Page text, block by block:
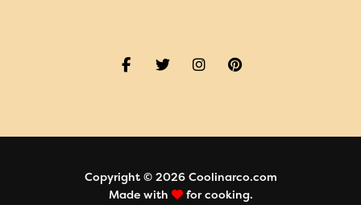
Copyright © 2026 Coolinarco.com
Made with
for cooking.